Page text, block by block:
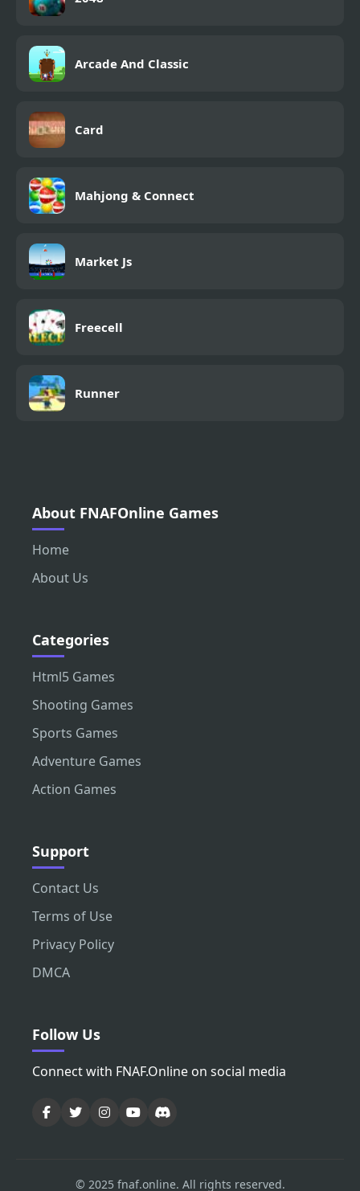
Arcade And Classic
Card
Mahjong & Connect
Market Js
Freecell
Runner
About FNAFOnline Games
Home
About Us
Categories
Html5 Games
Shooting Games
Sports Games
Adventure Games
Action Games
Support
Contact Us
Terms of Use
Privacy Policy
DMCA
Follow Us
Connect with FNAF.Online on social media
© 2025 fnaf.online. All rights reserved.